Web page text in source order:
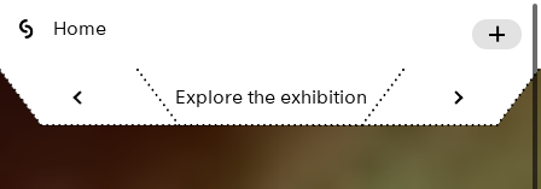
Home
Explore the exhibition